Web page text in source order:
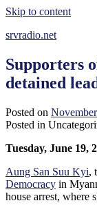
Skip to content
srvradio.net
Supporters
detained
Posted on
Posted in
Tuesday, June 19,
Aung San Suu Kyi,
Democracy in
house arrest, where